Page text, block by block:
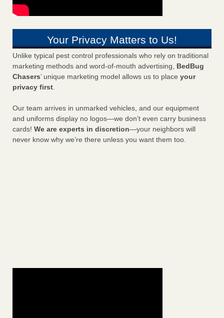
Your Privacy Matters to Us!
Unlike typical pest control professionals who rely on traditional
marketing methods and word-of-mouth advertising, BedBug
Chasers’ unique marketing model allows us to place your
privacy first.
Our team arrives in unmarked vehicles, and our equipment
and uniforms display no logos—we don’t even carry business
cards! We are experts in discretion—your neighbors will
never know why we’re there unless you want them too.